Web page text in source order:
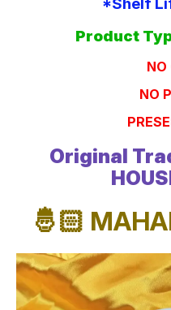
Product
NO
NO
Original
🤴🏻